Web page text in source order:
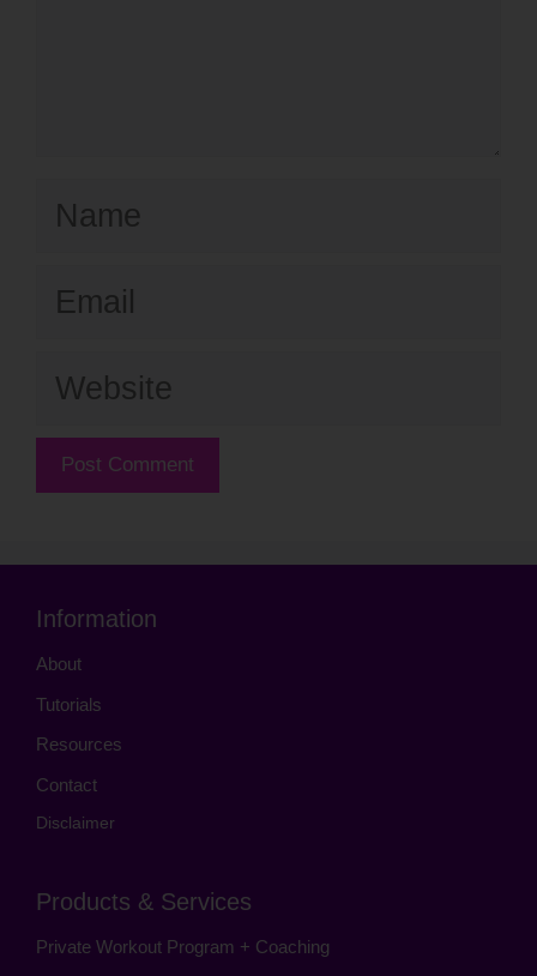
Website
Information
About
Tutorials
Resources
Contact
Disclaimer
Products & Services
Private Workout Program + Coaching